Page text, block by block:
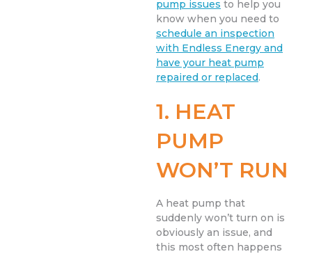
pump issues to help you
know when you need to
schedule an inspection
with Endless Energy and
have your heat pump
repaired or replaced.
1. HEAT
PUMP
WON’T RUN
A heat pump that
suddenly won’t turn on is
obviously an issue, and
this most often happens